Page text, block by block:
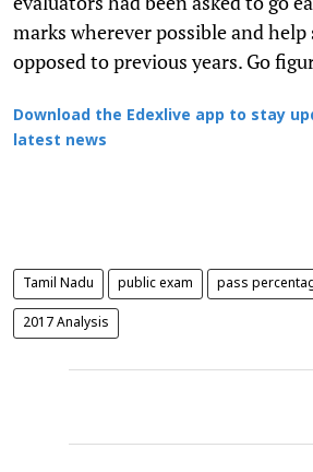
marks wherever possible and help
opposed to previous years. Go
Download the Edexlive app to stay
latest news
Tamil Nadu public exam pass
2017 Analysis